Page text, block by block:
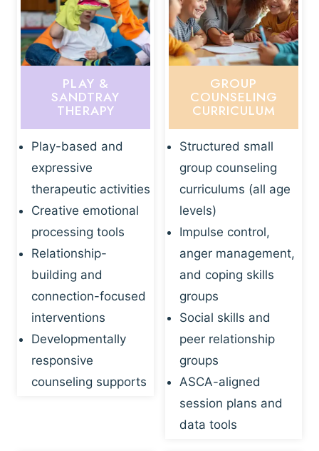
PLAY &
SANDTRAY
THERAPY
Play-based and
expressive
therapeutic activities
Creative emotional
processing tools
Relationship-
building and
connection-focused
interventions
Developmentally
responsive
counseling supports
GROUP
COUNSELING
CURRICULUM
Structured small
group counseling
curriculums (all age
levels)
Impulse control,
anger management,
and coping skills
groups
Social skills and
peer relationship
groups
ASCA-aligned
session plans and
data tools